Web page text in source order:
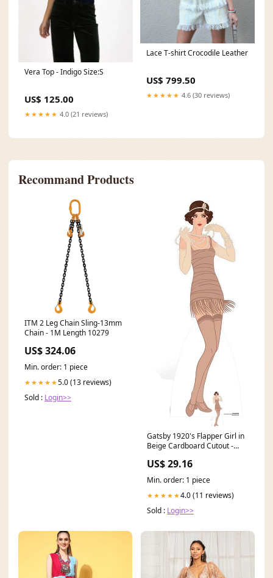
Vera Top - Indigo Size:S
US$ 125.00
★★★★★ 4.0 (21 reviews)
Lace T-shirt Crocodile Leather
US$ 799.50
★★★★★ 4.6 (30 reviews)
Recommand Products
ITM 2 Leg Chain Sling-13mm
Chain - 1M Length 10279
US$ 324.06
Min. order: 1 piece
★★★★★5.0 (13 reviews)
Sold : Login>>
Gatsby 1920's Flapper Girl in
Beige Cardboard Cutout -
US$ 29.16
Min. order: 1 piece
★★★★★4.0 (11 reviews)
Sold : Login>>